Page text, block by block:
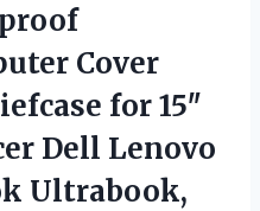
Cover
for 15″
Dell Lenovo
Ultrabook,